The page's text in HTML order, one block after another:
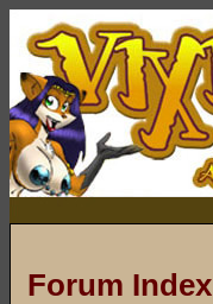
Forum Index